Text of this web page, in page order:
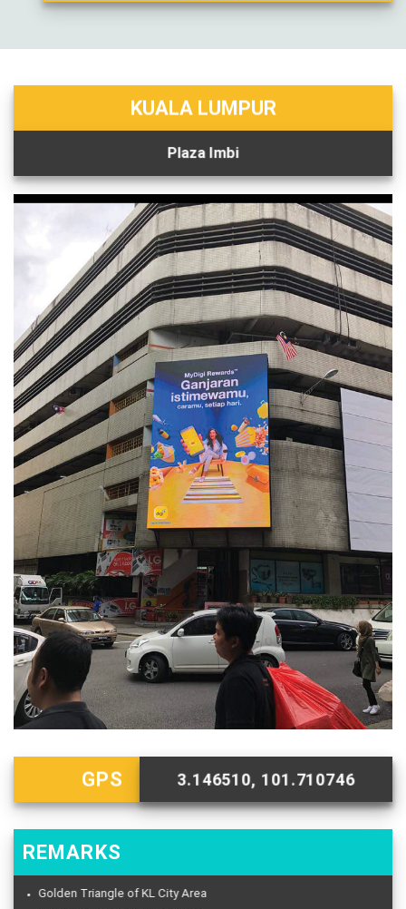
KUALA LUMPUR
Plaza Imbi
GPS 3.146510, 101.710746
REMARKS
Golden Triangle of KL City Area